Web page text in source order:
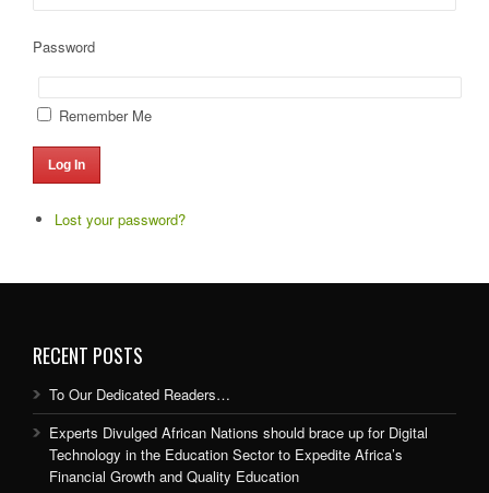
Password
Remember Me
Log In
Lost your password?
RECENT POSTS
To Our Dedicated Readers…
Experts Divulged African Nations should brace up for Digital
Technology in the Education Sector to Expedite Africa’s
Financial Growth and Quality Education